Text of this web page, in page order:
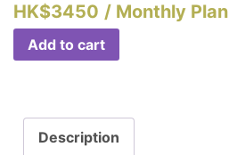
HK$3450 / Monthly Plan
Add to cart
Description